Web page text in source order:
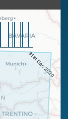
31st Dec 2020